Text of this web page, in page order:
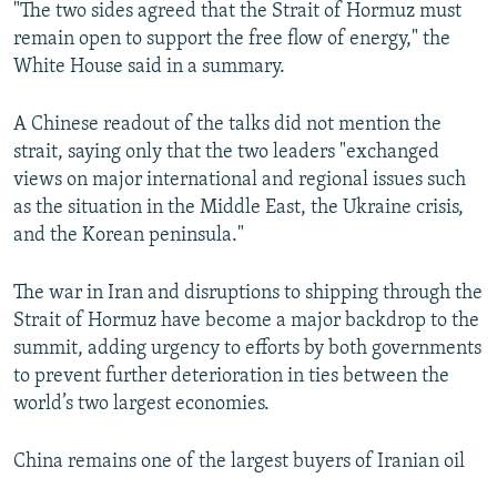
720p
720p
"The two sides agreed that the Strait of Hormuz must
remain open to support the free flow of energy," the
White House said in a summary.
A Chinese readout of the talks did not mention the
strait, saying only that the two leaders "exchanged
views on major international and regional issues such
as the situation in the Middle East, the Ukraine crisis,
and the Korean peninsula."
The war in Iran and disruptions to shipping through the
Strait of Hormuz have become a major backdrop to the
summit, adding urgency to efforts by both governments
to prevent further deterioration in ties between the
world’s two largest economies.
China remains one of the largest buyers of Iranian oil